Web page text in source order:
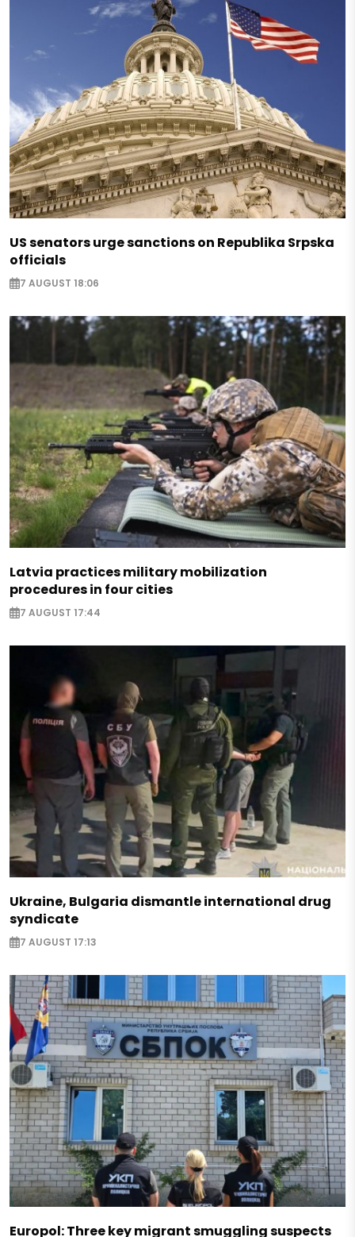
US senators urge sanctions on Republika Srpska
officials
7 AUGUST 18:06
Latvia practices military mobilization
procedures in four cities
7 AUGUST 17:44
Ukraine, Bulgaria dismantle international drug
syndicate
7 AUGUST 17:13
Europol: Three key migrant smuggling suspects